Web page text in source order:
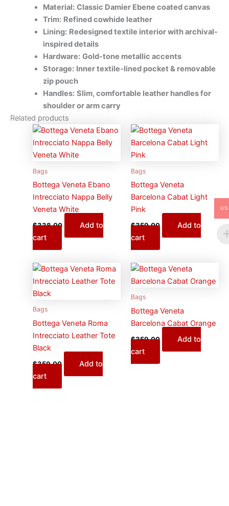
Material: Classic Damier Ebene coated canvas
Trim: Refined cowhide leather
Lining: Redesigned textile interior with archival-
inspired details
Hardware: Gold-tone metallic accents
Storage: Inner textile-lined pocket & removable
zip pouch
Handles: Slim, comfortable leather handles for
shoulder or arm carry
Related products
Bags
Bottega Veneta Ebano
Intrecciato Nappa Belly
Veneta White
$338.00
Add to
cart
Bags
Bottega Veneta
Barcelona Cabat Light
Pink
$359.00
Add to
cart
Bags
Bottega Veneta Roma
Intrecciato Leather Tote
Black
$359.00
Add to
cart
Bags
Bottega Veneta
Barcelona Cabat Orange
$359.00
Add to
cart